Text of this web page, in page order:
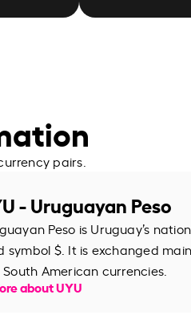
pairs.
- Uruguayan Peso
Peso is Uruguay’s
symbol $. It is exchanged
American currencies.
about UYU